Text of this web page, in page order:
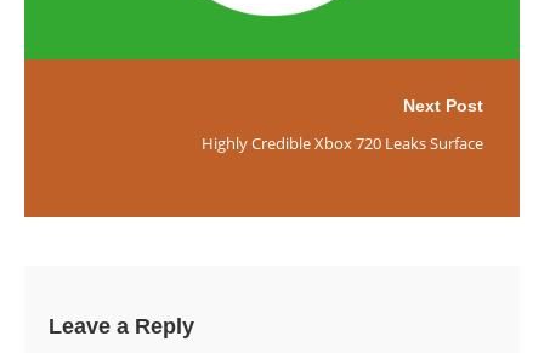
Next Post
Highly Credible Xbox 720 Leaks Surface
Leave a Reply